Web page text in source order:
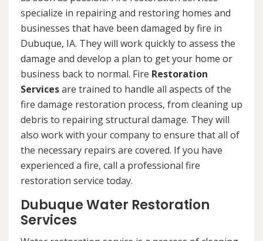
specialize in repairing and restoring homes and
businesses that have been damaged by fire in
Dubuque, IA. They will work quickly to assess the
damage and develop a plan to get your home or
business back to normal. Fire Restoration
Servicesare trained to handle all aspects of the
fire damage restoration process, from cleaning up
debris to repairing structural damage. They will
also work with your company to ensure that all of
the necessary repairs are covered. If you have
experienced a fire, call a professional fire
restoration service today.
Dubuque Water Restoration
Services